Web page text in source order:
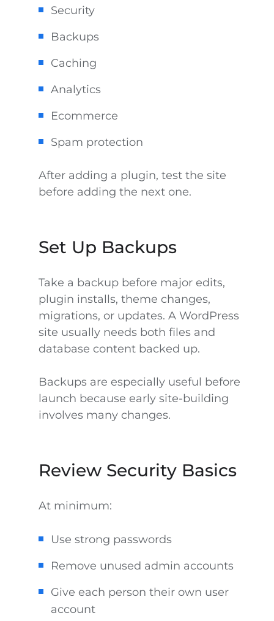
Security
Backups
Caching
Analytics
Ecommerce
Spam protection
After adding a plugin, test the site
before adding the next one.
Set Up Backups
Take a backup before major edits,
plugin installs, theme changes,
migrations, or updates. A WordPress
site usually needs both files and
database content backed up.
Backups are especially useful before
launch because early site-building
involves many changes.
Review Security Basics
At minimum:
Use strong passwords
Remove unused admin accounts
Give each person their own user
account